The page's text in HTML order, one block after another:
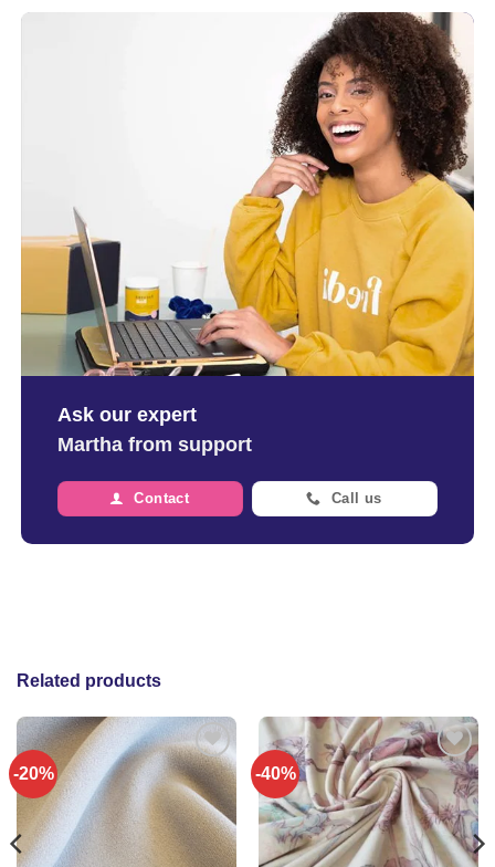
Ask our expert
Martha from support
Contact Call us
Related products
-20%
Add to
wishlist
-40%
Add to
wishlist